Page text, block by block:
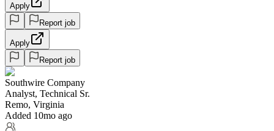
Apply
Report job
Apply
Report job
Southwire Company
Analyst, Technical Sr.
Remo, Virginia
Added 10mo ago